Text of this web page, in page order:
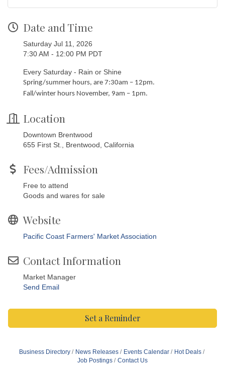
Date and Time
Saturday Jul 11, 2026
7:30 AM - 12:00 PM PDT
Every Saturday - Rain or Shine
Spring/summer hours, are 7:30am – 12pm.
Fall/winter hours November, 9am – 1pm.
Location
Downtown Brentwood
655 First St., Brentwood, California
Fees/Admission
Free to attend
Goods and wares for sale
Website
Pacific Coast Farmers' Market Association
Contact Information
Market Manager
Send Email
Set a Reminder
Business Directory News Releases Events Calendar
Hot Deals
Job Postings
Contact Us